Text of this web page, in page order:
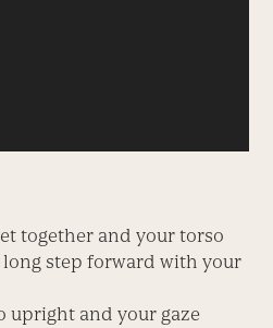
together and your torso
step forward with your
upright and your gaze